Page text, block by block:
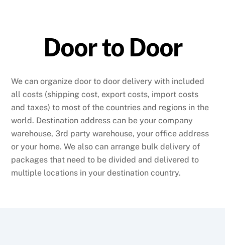
Door to Door
We can organize door to door delivery with included
all costs (shipping cost, export costs, import costs
and taxes) to most of the countries and regions in the
world. Destination address can be your company
warehouse, 3rd party warehouse, your office address
or your home. We also can arrange bulk delivery of
packages that need to be divided and delivered to
multiple locations in your destination country.